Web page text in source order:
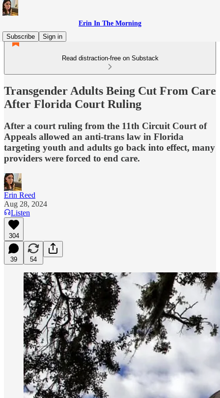
Erin In The Morning
Subscribe
Sign in
Read distraction-free on Substack
Transgender Adults Being Cut From Care
After Florida Court Ruling
After a court ruling from the 11th Circuit Court of
Appeals allowed an anti-trans law in Florida
targeting youth and adults go back into effect, many
providers were forced to end care.
Erin Reed
Aug 28, 2024
Listen
304
39 54